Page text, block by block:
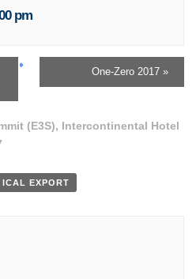
pm
One-Zero 2017 »
(E3S), Intercontinental Hotel
ICAL EXPORT